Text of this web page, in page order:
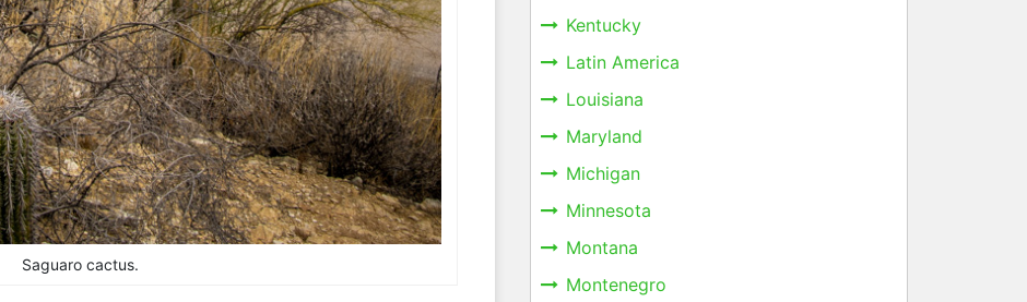
Saguaro cactus.
Kentucky
Latin America
Louisiana
Maryland
Michigan
Minnesota
Montana
Montenegro